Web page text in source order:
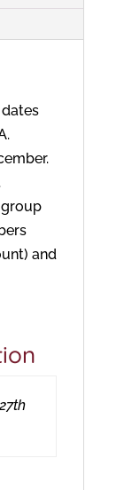
and